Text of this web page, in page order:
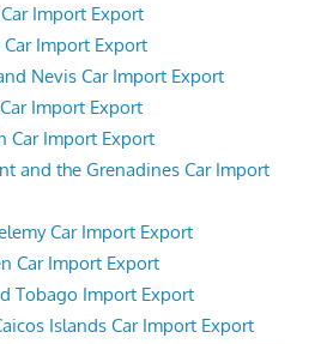
Import Export
Car Import Export
Nevis Car Import Export
Import Export
Car Import Export
and the Grenadines Car Import
Car Import Export
Car Import Export
Tobago Import Export
Islands Car Import Export